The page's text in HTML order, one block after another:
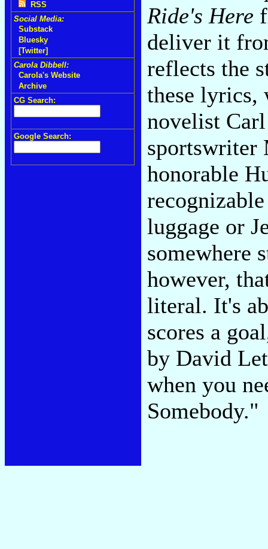
RSS
Social Media:
Substack
Bluesky
[Twitter]
Carola Dibbell:
Carola's Website
Archive
CG Search:
Google Search:
Ride's Here
deliver it
reflects the
these lyrics,
novelist
sportswriter
honorable
luggage or
somewhere
however,
literal. It's
scores a
by David
when you
Somebody."